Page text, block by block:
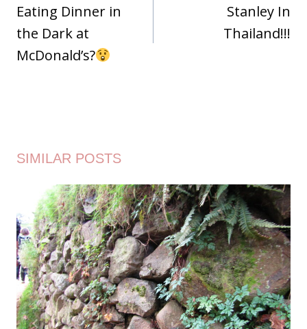
Eating Dinner in
the Dark at
McDonald’s?
Stanley In
Thailand!!!
SIMILAR POSTS